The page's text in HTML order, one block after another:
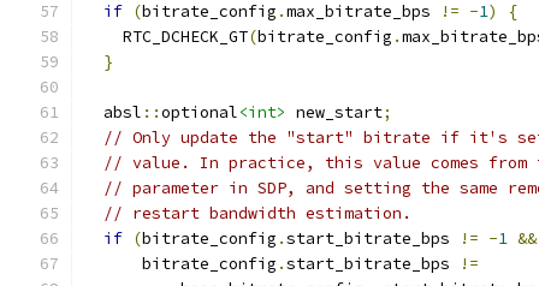
if (bitrate_config .max_bitrate_bps != -1)
{
    RTC_DCHECK_GT
(bitrate_config .
}
  absl
::optional<int> new_start;
// Only update the "start" bitrate if it's
// value. In practice, this value comes from
// parameter in SDP, and setting the same
// restart bandwidth estimation.
if (bitrate_config .start_bitrate_bps != -1 &&
      bitrate_config
.start_bitrate_bps
!=